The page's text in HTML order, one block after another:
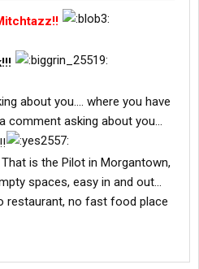
about you.... where you have
comment asking about you...
That is the Pilot in Morgantown,
spaces, easy in and out...
restaurant, no fast food place